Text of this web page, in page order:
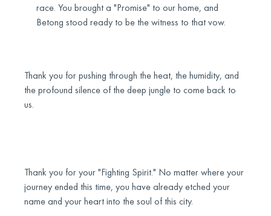
race. You brought a "Promise" to our home, and
Betong stood ready to be the witness to that vow.
Thank you for pushing through the heat, the humidity, and
the profound silence of the deep jungle to come back to
us.
Thank you for your "Fighting Spirit." No matter where your
journey ended this time, you have already etched your
name and your heart into the soul of this city.